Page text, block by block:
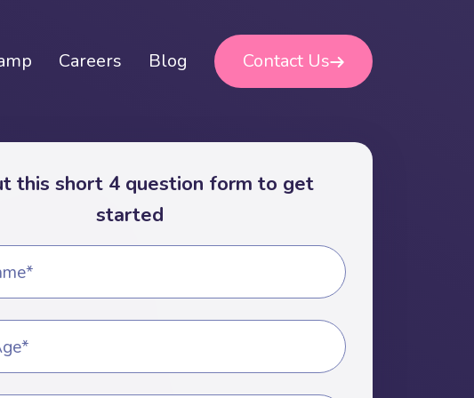
Careers Blog Contact Us
this short 4 question form to get
started